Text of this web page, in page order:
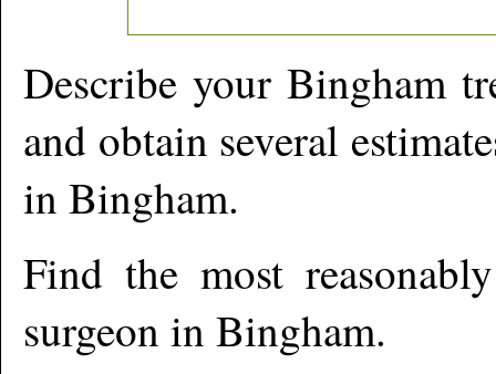
Describe yourBingham
and obtain several
in Bingham.
Find the most
surgeon in Bingham.